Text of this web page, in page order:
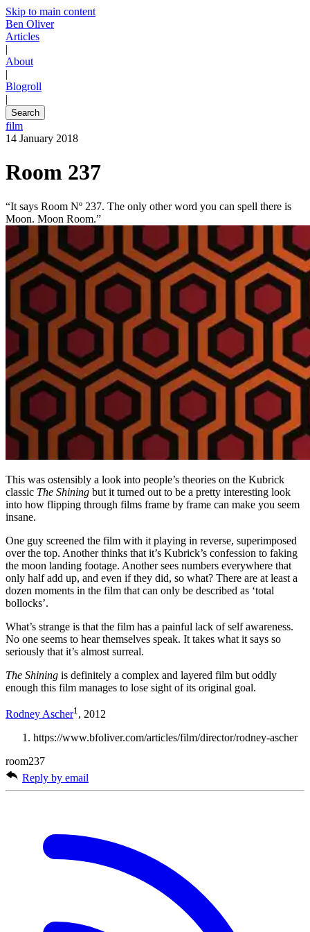
Skip to main content
Ben Oliver
Articles
|
About
|
Blogroll
|
Search
film
14 January 2018
Room 237
“It says Room Nº 237. The only other word you can spell there is
Moon. Moon Room.”
This was ostensibly a look into people’s theories on the Kubrick
classic The Shining but it turned out to be a pretty interesting look
into how flipping through films frame by frame can make you seem
insane.
One guy screened the film with it playing in reverse, superimposed
over the top. Another thinks that it’s Kubrick’s confession to faking
the moon landing footage. Another sees numbers everywhere that
only half add up, and even if they did, so what? There are at least a
dozen moments in the film that can only be described as ‘total
bollocks’.
What’s strange is that the film has a painful lack of self awareness.
No one seems to hear themselves speak. It takes what it says so
seriously that it’s almost surreal.
The Shining is definitely a complex and layered film but oddly
enough this film manages to lose sight of its original goal.
Rodney Ascher1 , 2012
https://www.bfoliver.com/articles/film/director/rodney-ascher
room237
Reply by email